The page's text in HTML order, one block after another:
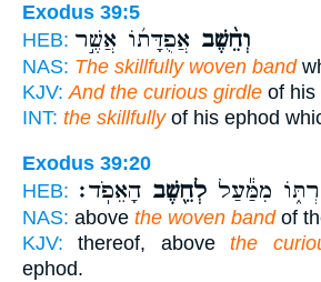
Exodus 39:5
HEB:
וְחֵ֨שֶׁב אֲפֻדָּת֜וֹ אֲשֶׁ֣ר
NAS: The skillfully woven band
KJV: And the curious girdle of his
INT: the skillfullyof his ephod
Exodus 39:20
HEB:
מִמַּ֕עַל לְחֵ֖שֶׁב הָאֵפֹֽד׃
NAS: above the woven bandof
KJV: thereof, abovethe
ephod.